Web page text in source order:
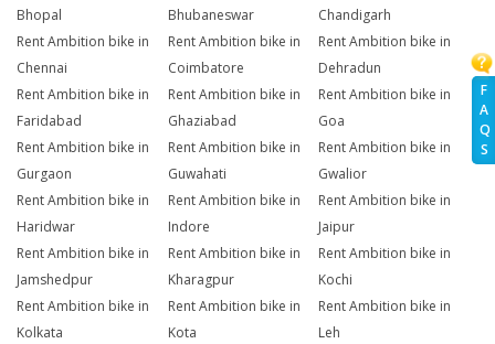
F
A
Q
S
Bhopal
Bhubaneswar
Chandigarh
Rent Ambition bike in
Chennai
Rent Ambition bike in
Coimbatore
Rent Ambition bike in
Dehradun
Rent Ambition bike in
Faridabad
Rent Ambition bike in
Ghaziabad
Rent Ambition bike in
Goa
Rent Ambition bike in
Gurgaon
Rent Ambition bike in
Guwahati
Rent Ambition bike in
Gwalior
Rent Ambition bike in
Haridwar
Rent Ambition bike in
Indore
Rent Ambition bike in
Jaipur
Rent Ambition bike in
Jamshedpur
Rent Ambition bike in
Kharagpur
Rent Ambition bike in
Kochi
Rent Ambition bike in
Kolkata
Rent Ambition bike in
Kota
Rent Ambition bike in
Leh